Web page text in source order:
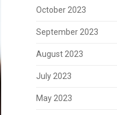
October 2023
September 2023
August 2023
July 2023
May 2023